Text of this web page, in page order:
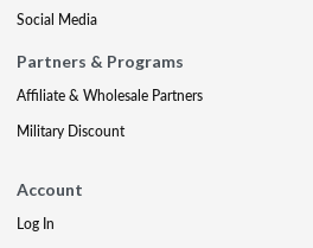
Social Media
Partners & Programs
Affiliate & Wholesale Partners
Military Discount
Account
Log In